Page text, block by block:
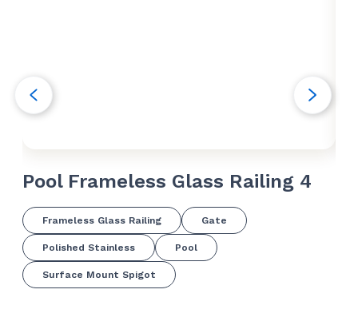
Pool Frameless Glass Railing 4
Frameless Glass Railing Gate
Polished Stainless Pool
Surface Mount Spigot